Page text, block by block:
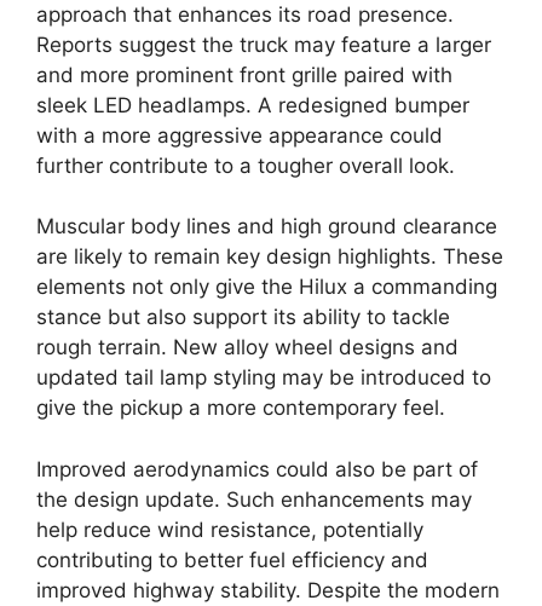
approach that enhances its road presence.
Reports suggest the truck may feature a larger
and more prominent front grille paired with
sleek LED headlamps. A redesigned bumper
with a more aggressive appearance could
further contribute to a tougher overall look.
Muscular body lines and high ground clearance
are likely to remain key design highlights. These
elements not only give the Hilux a commanding
stance but also support its ability to tackle
rough terrain. New alloy wheel designs and
updated tail lamp styling may be introduced to
give the pickup a more contemporary feel.
Improved aerodynamics could also be part of
the design update. Such enhancements may
help reduce wind resistance, potentially
contributing to better fuel efficiency and
improved highway stability. Despite the modern